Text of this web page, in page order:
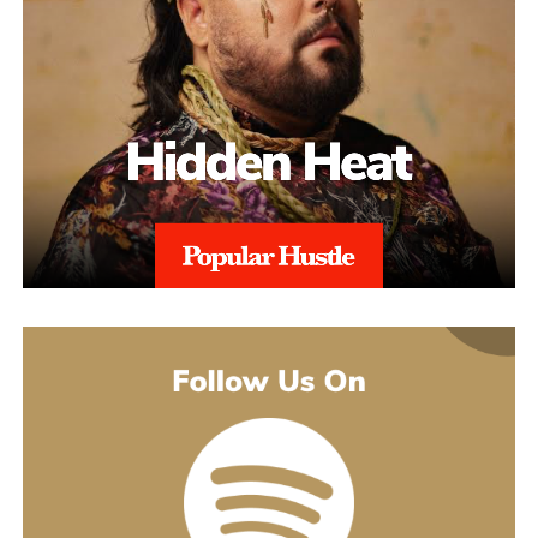
on across all-time appeals.
Throughout the process, sellers are kept informed with realistic
expectations. Reinstatement is rarely instant, and timelines can
range from weeks to several months depending on the severity of
the issue. aSellingSecrets emphasizes consistency and
persistence, continuing to refine and submit responses when
necessary until Amazon reaches a final decision.By combining
structured analysis, strategic communication, and professional
expertise, aSellingSecrets has built a reinstatement process
the agency focuses on restoring seller accounts in a way that
reduces future risk and helps businesses move forward with
customercare@asellingsecrets.com
business@asellingsecrets.com